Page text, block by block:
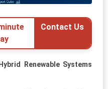
Contact Us
Renewable Systems